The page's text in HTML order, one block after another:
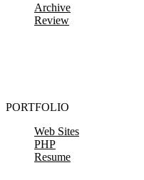
Archive
Review
PORTFOLIO
Web Sites
PHP
Resume